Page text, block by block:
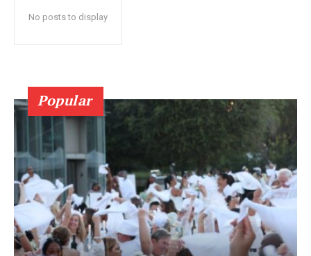
No posts to display
Popular